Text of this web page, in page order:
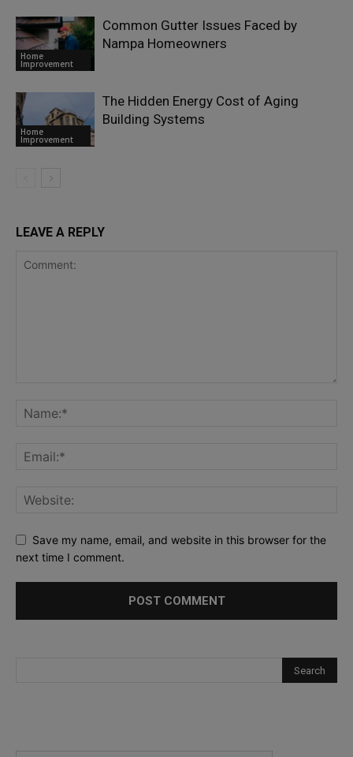
Home
Improvement
Common Gutter Issues Faced by
Nampa Homeowners
Home
Improvement
The Hidden Energy Cost of Aging
Building Systems
LEAVE A REPLY
Save my name, email, and website in this browser for the
next time I comment.